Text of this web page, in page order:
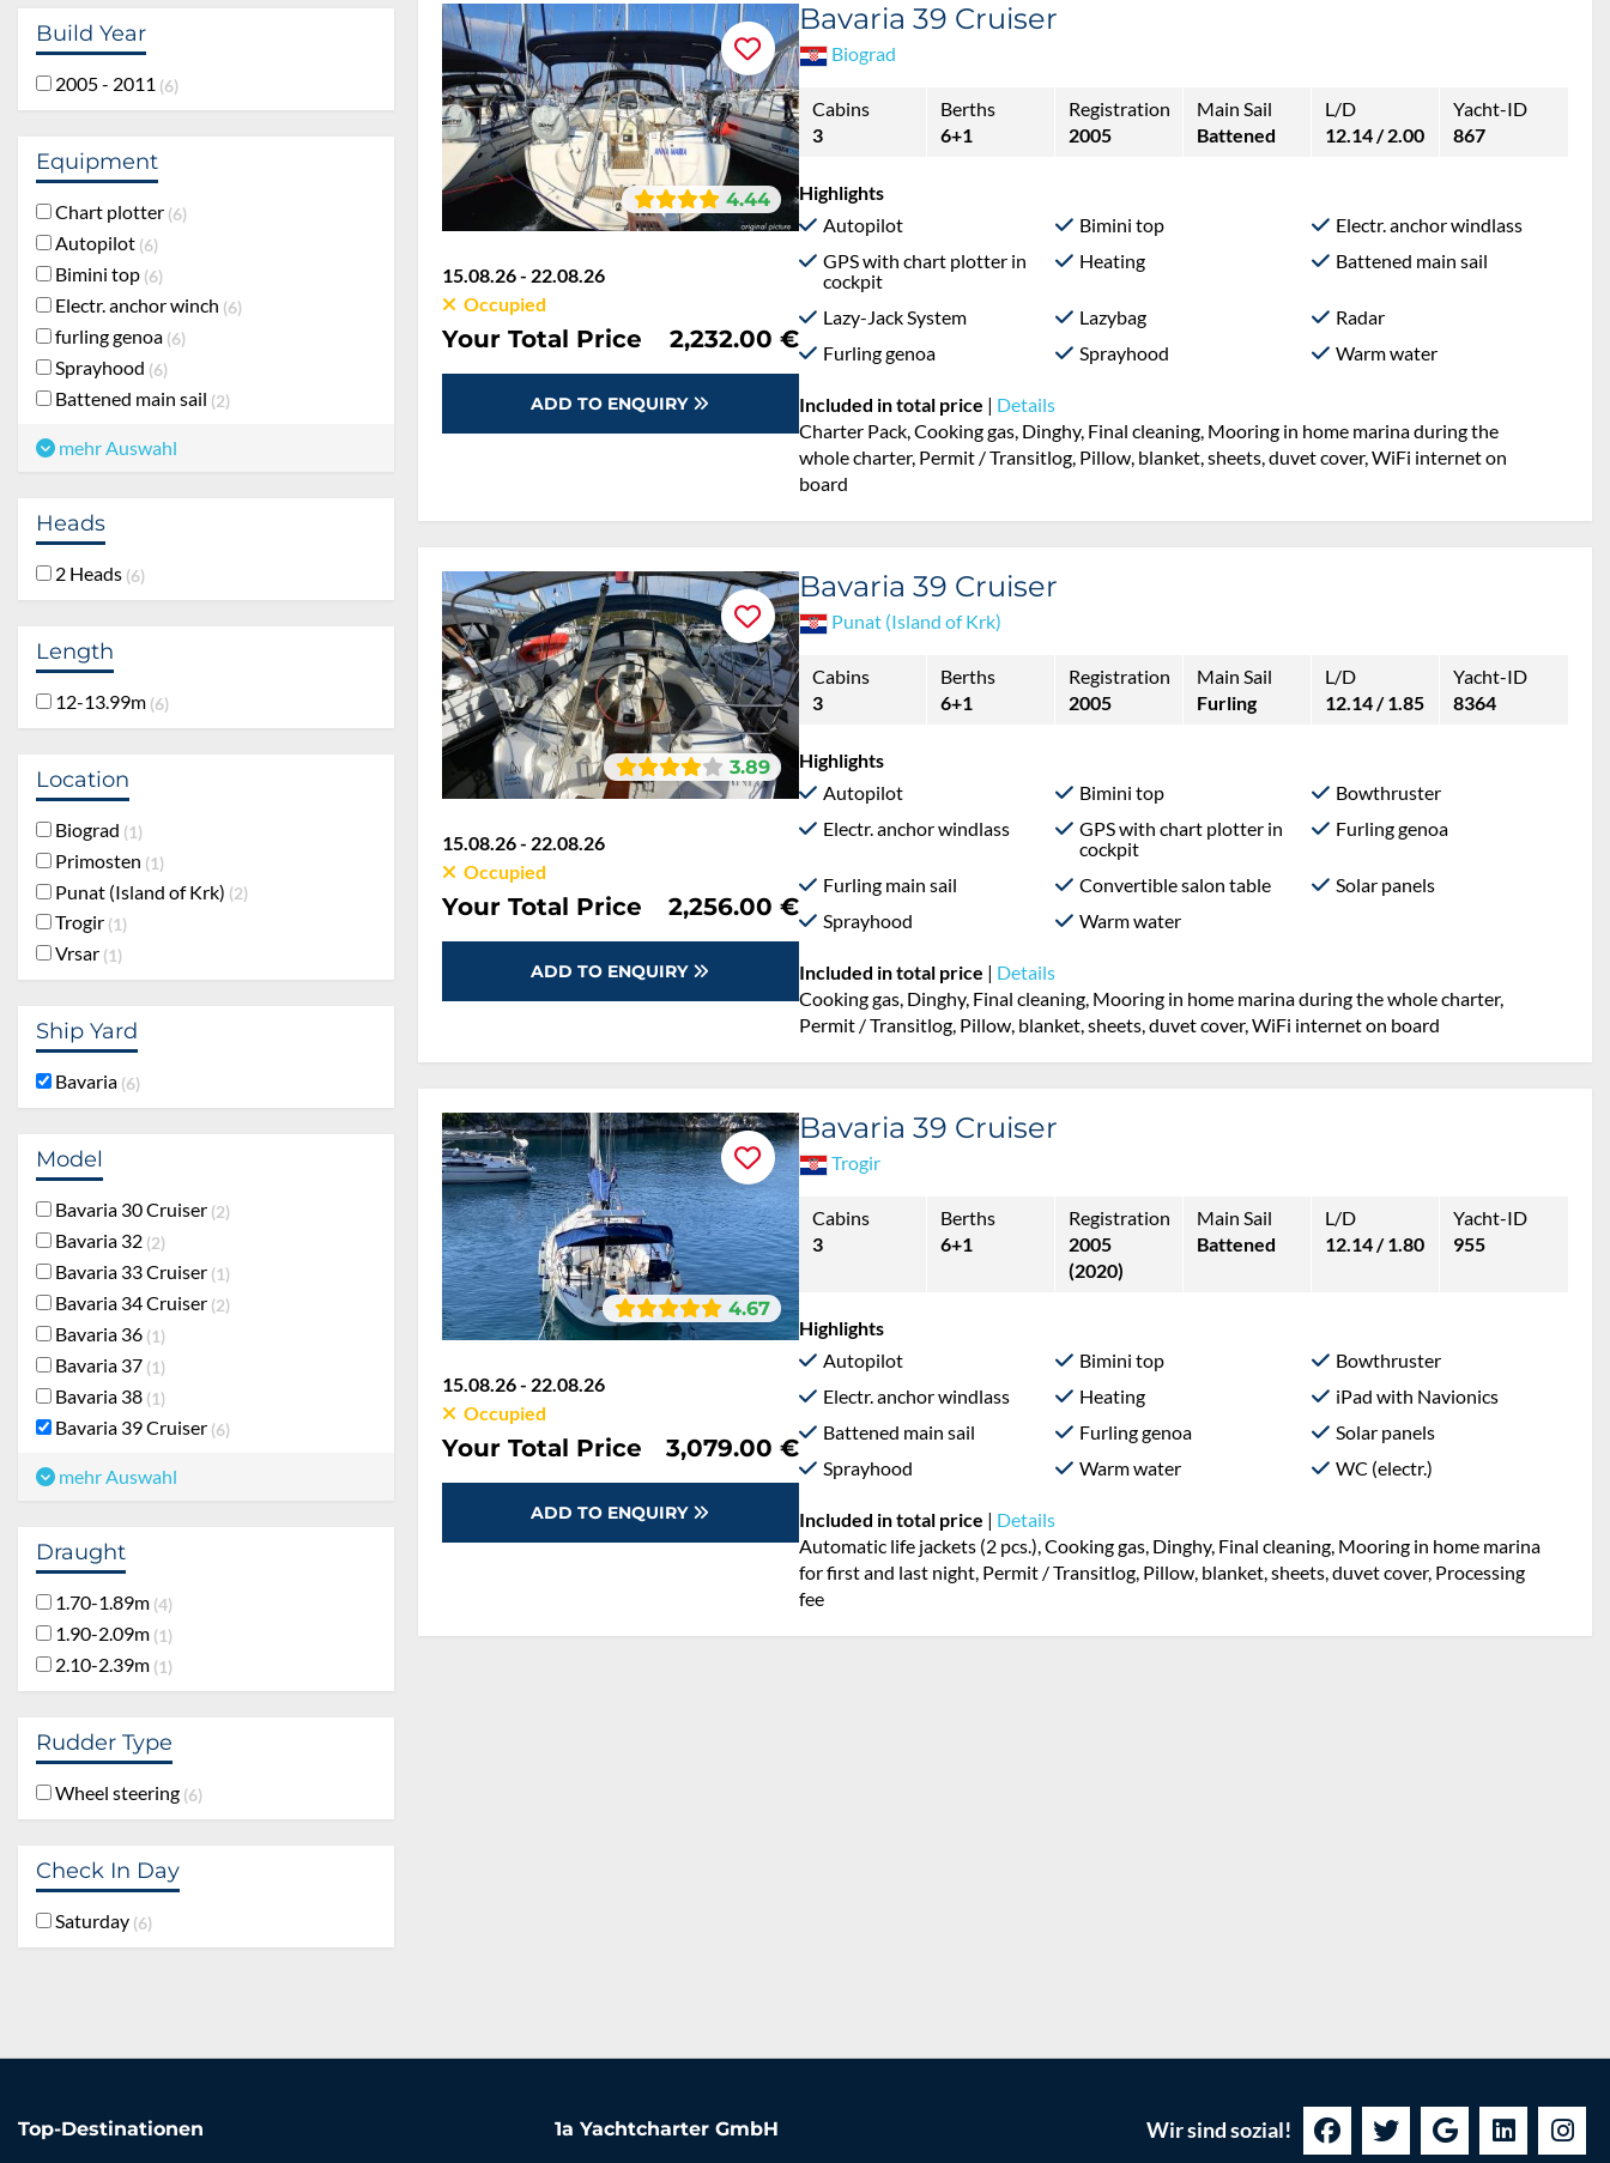
Build Year
2005 - 2011 6
Equipment
Chart plotter 6
Autopilot 6
Bimini top 6
Electr. anchor winch 6
furling genoa 6
Sprayhood 6
Battened main sail 2
mehr Auswahl
Heads
2 Heads 6
Length
12-13.99m 6
Location
Biograd 1
Primosten 1
Punat (Island of Krk) 2
Trogir 1
Vrsar 1
Ship Yard
Bavaria 6
Model
Bavaria 30 Cruiser 2
Bavaria 32 2
Bavaria 33 Cruiser 1
Bavaria 34 Cruiser 2
Bavaria 36 1
Bavaria 37 1
Bavaria 38 1
Bavaria 39 Cruiser 6
mehr Auswahl
Draught
1.70-1.89m 4
1.90-2.09m 1
2.10-2.39m 1
Rudder Type
Wheel steering 6
Check In Day
Saturday 6
4.44
15.08.26 - 22.08.26
Occupied
Your Total Price 2,232.00 €
ADD TO ENQUIRY
Bavaria 39 Cruiser
Biograd
Cabins
3
Berths
6+1
Registration
2005
Main Sail
Battened
L/D
12.14 / 2.00
Yacht-ID
867
Highlights
Autopilot
Bimini top
Electr. anchor windlass
GPS with chart plotter in
cockpit
Heating Battened main sail
Lazy-Jack System Lazybag
Radar
Furling genoa
Sprayhood Warm water
Included in total price | Details
Charter Pack, Cooking gas, Dinghy, Final cleaning, Mooring in home marina during the
whole charter, Permit / Transitlog, Pillow, blanket, sheets, duvet cover, WiFi internet on
board
3.89
15.08.26 - 22.08.26
Occupied
Your Total Price 2,256.00 €
ADD TO ENQUIRY
Bavaria 39 Cruiser
Punat (Island of Krk)
Cabins
3
Berths
6+1
Registration
2005
Main Sail
Furling
L/D
12.14 / 1.85
Yacht-ID
8364
Highlights
Autopilot
Bimini top
Bowthruster
Electr. anchor windlass
GPS with chart plotter in
cockpit
Furling genoa
Furling main sail Convertible salon table
Solar panels
Sprayhood
Warm water
Included in total price | Details
Cooking gas, Dinghy, Final cleaning, Mooring in home marina during the whole charter,
Permit / Transitlog, Pillow, blanket, sheets, duvet cover, WiFi internet on board
4.67
15.08.26 - 22.08.26
Occupied
Your Total Price 3,079.00 €
ADD TO ENQUIRY
Bavaria 39 Cruiser
Trogir
Cabins
3
Berths
6+1
Registration
2005
(2020)
Main Sail
Battened
L/D
12.14 / 1.80
Yacht-ID
955
Highlights
Autopilot
Bimini top
Bowthruster
Electr. anchor windlass
Heating
iPad with Navionics
Battened main sail
Furling genoa
Solar panels
Sprayhood
Warm water WC (electr.)
Included in total price | Details
Automatic life jackets (2 pcs.), Cooking gas, Dinghy, Final cleaning, Mooring in home marina
for first and last night, Permit / Transitlog, Pillow, blanket, sheets, duvet cover, Processing
fee
Top-Destinationen 1a Yachtcharter GmbH Wir sind sozial!